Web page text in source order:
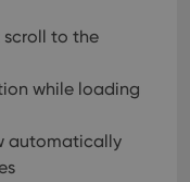
to the
while loading
automatically